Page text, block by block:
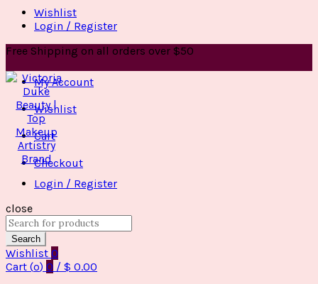
Wishlist
Login / Register
Free Shipping on all orders over $50
My Account
Wishlist
Cart
Checkout
Login / Register
close
Search
for:
Search
Wishlist 0
Cart (o) 0 / $ 0.00